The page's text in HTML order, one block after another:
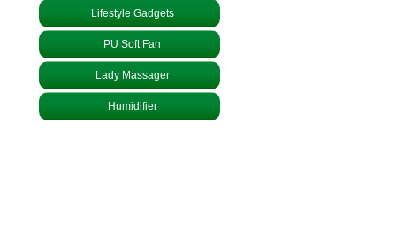
Lifestyle Gadgets
PU Soft Fan
Lady Massager
Humidifier